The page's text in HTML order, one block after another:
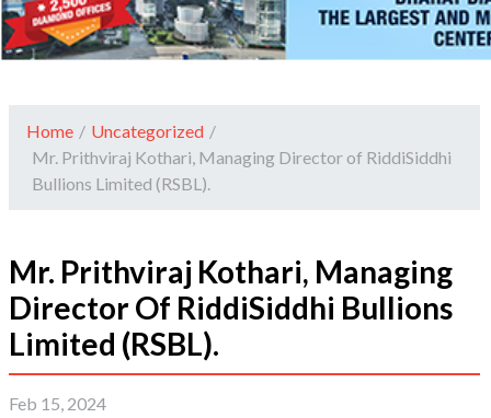
Home / Uncategorized /
Mr. Prithviraj Kothari, Managing Director of RiddiSiddhi
Bullions Limited (RSBL).
Mr. Prithviraj Kothari, Managing
Director Of RiddiSiddhi Bullions
Limited (RSBL).
Feb 15, 2024